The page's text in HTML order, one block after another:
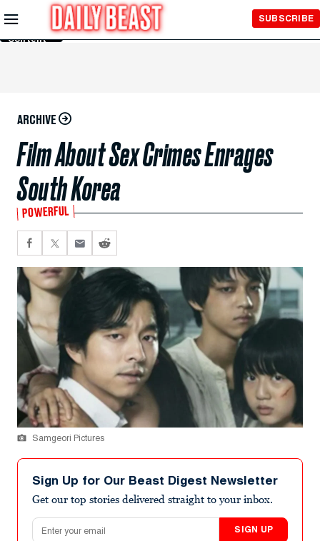
Skip to
Main
Content
SUBSCRIBE
ARCHIVE
Film About Sex Crimes Enrages
South Korea
POWERFUL
Samgeori Pictures
Sign Up for Our Beast Digest Newsletter
Get our top stories delivered straight to your inbox.
Email address
SIGN UP